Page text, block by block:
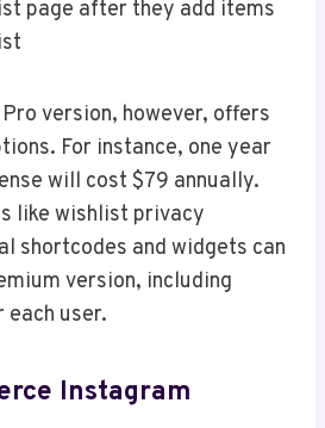
page after they add items
Pro version, however, offers
For instance, one year
will cost $79 annually.
like wishlist privacy
shortcodes and widgets can
version, including
user.
Instagram